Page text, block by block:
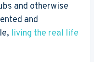
and otherwise
and
living the real life